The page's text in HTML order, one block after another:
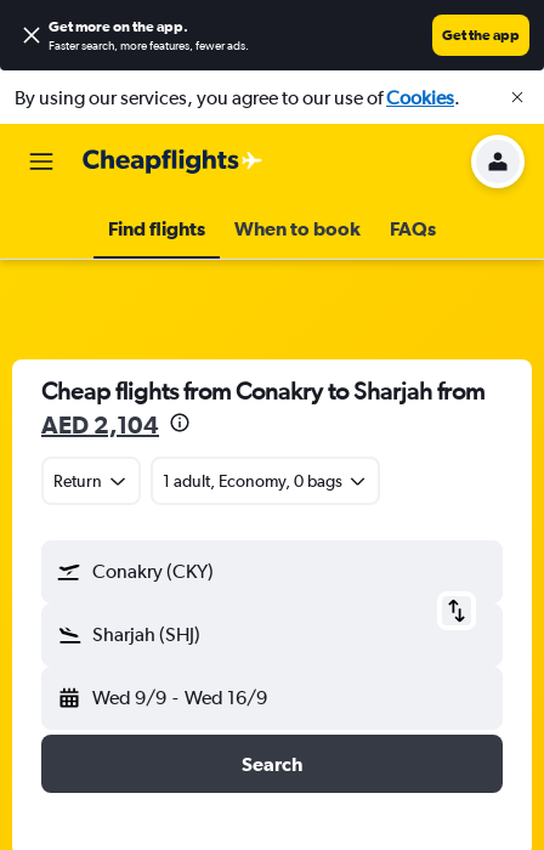
Get more on the app.
Faster search, more features, fewer ads.
Get the app
By using our services, you agree to our use ofCookies.
Find flights When to book FAQs
Cheap flights from Conakry to Sharjah from
AED 2,104
Return 1 adult, Economy, 0 bags
Conakry (CKY)
Sharjah (SHJ)
Wed 9/9 - Wed 16/9
Search